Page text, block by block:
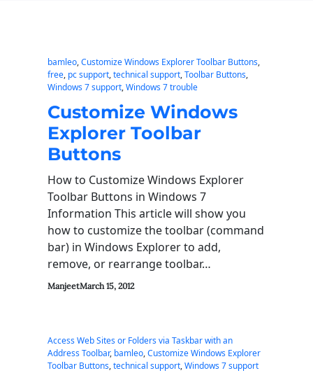
bamleo, Customize Windows Explorer Toolbar Buttons
free, pc support, technical support, Toolbar Buttons
Windows 7 support, Windows 7 trouble
Customize Windows
Explorer Toolbar
Buttons
How to Customize Windows Explorer
Toolbar Buttons in Windows 7
Information This article will show you
how to customize the toolbar (command
bar) in Windows Explorer to add,
remove, or rearrange toolbar…
ManjeetMarch 15, 2012
Access Web Sites or Folders via Taskbar with an
Address Toolbar, bamleo, Customize Windows Explorer
Toolbar Buttons, technical support, Windows 7 support